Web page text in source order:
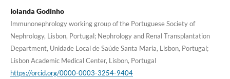
Iolanda Godinho
Immunonephrology working group of the Portuguese Society of
Nephrology, Lisbon, Portugal; Nephrology and Renal Transplantation
Department, Unidade Local de Saúde Santa Maria, Lisbon, Portugal;
Lisbon Academic Medical Center, Lisbon, Portugal
https://orcid.org/0000-0003-3254-9404